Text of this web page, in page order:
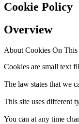
Cookie Policy
Overview
About Cookies On This
Cookies are small text
The law states that we
This site uses different
You can at any time